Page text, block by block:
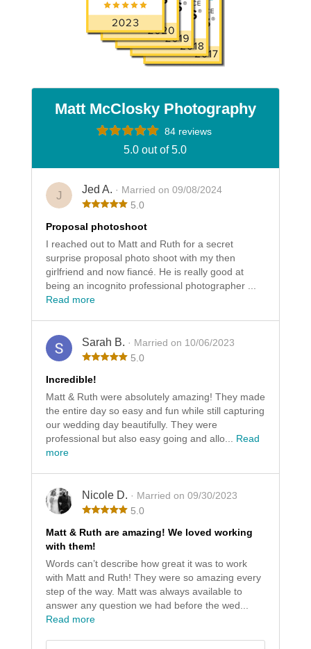
Matt McClosky Photography
84 reviews
5.0 out of 5.0
J Jed A. · Married on 09/08/2024
5.0
Proposal photoshoot
I reached out to Matt and Ruth for a secret
surprise proposal photo shoot with my then
girlfriend and now fiancé. He is really good at
being an incognito professional photographer ...
Read more
Sarah B. · Married on 10/06/2023
5.0
Incredible!
Matt & Ruth were absolutely amazing! They made
the entire day so easy and fun while still capturing
our wedding day beautifully. They were
professional but also easy going and allo... Read
more
Nicole D. · Married on 09/30/2023
5.0
Matt & Ruth are amazing! We loved working
with them!
Words can’t describe how great it was to work
with Matt and Ruth! They were so amazing every
step of the way. Matt was always available to
answer any question we had before the wed...
Read more